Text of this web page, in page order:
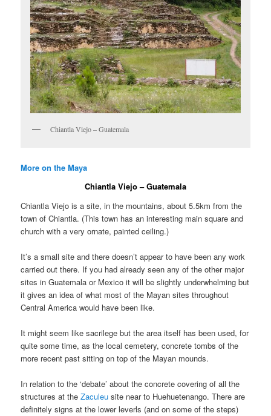
Chiantla Viejo – Guatemala
More on the Maya
Chiantla Viejo – Guatemala
Chiantla Viejo is a site, in the mountains, about 5.5km from the
town of Chiantla. (This town has an interesting main square and
church with a very ornate, painted ceiling.)
It’s a small site and there doesn’t appear to have been any work
carried out there. If you had already seen any of the other major
sites in Guatemala or Mexico it will be slightly underwhelming but
it gives an idea of what most of the Mayan sites throughout
Central America would have been like.
It might seem like sacrilege but the area itself has been used, for
quite some time, as the local cemetery, concrete tombs of the
more recent past sitting on top of the Mayan mounds.
In relation to the ‘debate’ about the concrete covering of all the
structures at theZaculeu site near to Huehuetenango. There are
definitely signs at the lower leverls (and on some of the steps)